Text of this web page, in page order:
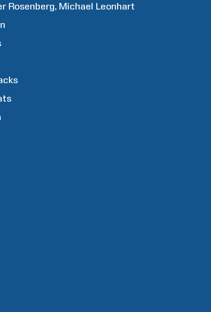
Rosenberg Michael Leonhart